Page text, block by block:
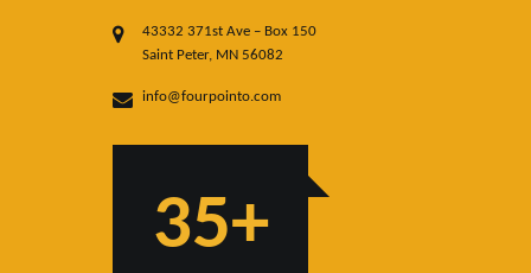
43332 371st Ave – Box 150
Saint Peter, MN 56082
info@fourpointo.com
35+